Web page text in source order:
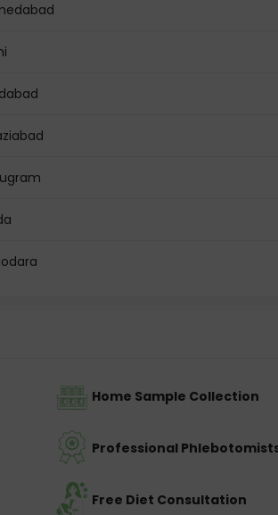
Home Sample Collection
Professional
Free Diet Consultation